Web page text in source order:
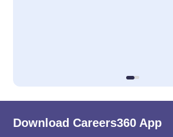
Download Careers360 App